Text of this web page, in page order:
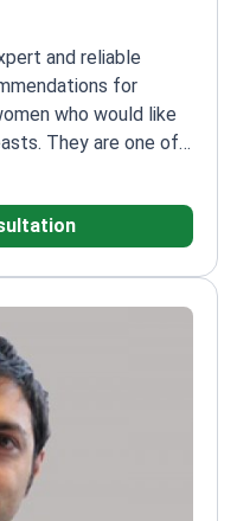
and reliable
for
who would like
They are one of
surgery in
Surgery is committed
of patient care
patients receive